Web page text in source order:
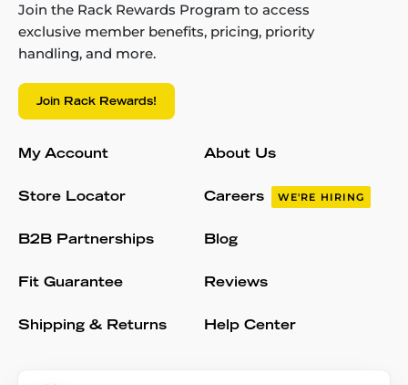
Join the Rack Rewards Program to access
exclusive member benefits, pricing, priority
handling, and more.
Join Rack Rewards!
My Account
Store Locator
B2B Partnerships
Fit Guarantee
Shipping & Returns
About Us
Careers WE'RE HIRING
Blog
Reviews
Help Center